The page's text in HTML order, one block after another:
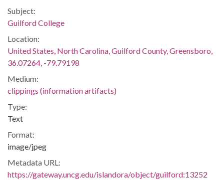
Subject:
Guilford College
Location:
United States, North Carolina, Guilford County, Greensboro,
36.07264, -79.79198
Medium:
clippings (information artifacts)
Type:
Text
Format:
image/jpeg
Metadata URL:
https://gateway.uncg.edu/islandora/object/guilford:13252